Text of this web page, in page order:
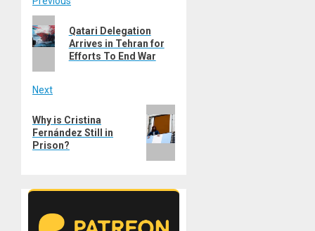
Post
navigation
post:
Qatari Delegation
Arrives in Tehran for
Efforts To End War
Next
post:
Why is Cristina
Fernández Still in
Prison?